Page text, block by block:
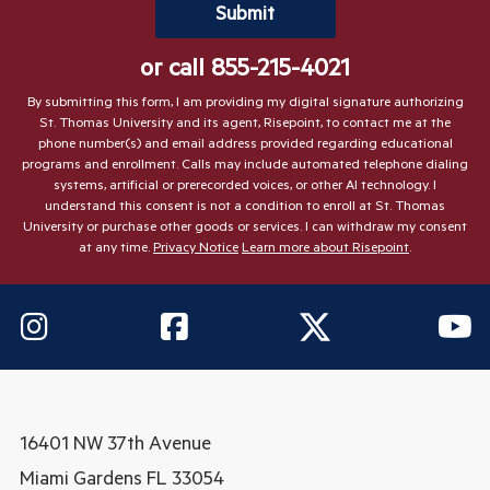
Submitby Submitting Form
or call 855-215-4021
By submitting this form, I am providing my digital signature authorizing
St. Thomas University and its agent, Risepoint, to contact me at the
phone number(s) and email address provided regarding educational
programs and enrollment. Calls may include automated telephone dialing
systems, artificial or prerecorded voices, or other AI technology. I
understand this consent is not a condition to enroll at St. Thomas
University or purchase other goods or services. I can withdraw my consent
at any time.Privacy NoticeLearn more about Risepoint.
16401 NW 37th Avenue
Miami Gardens FL 33054